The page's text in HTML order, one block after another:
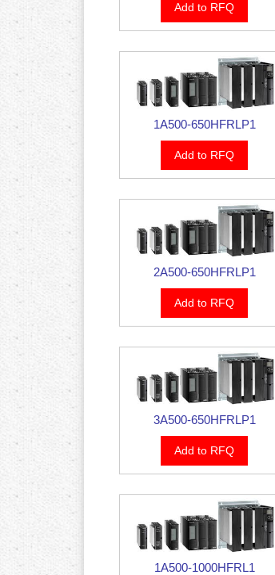
Add to RFQ
1A500-650HFRLP1
Add to RFQ
2A500-650HFRLP1
Add to RFQ
3A500-650HFRLP1
Add to RFQ
1A500-1000HFRL1